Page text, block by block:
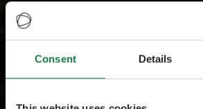
Consent Details